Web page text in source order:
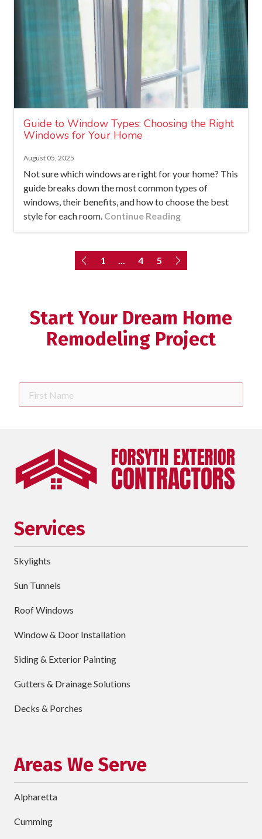
Guide to Window Types: Choosing the Right
Windows for Your Home
August 05, 2025
Not sure which windows are right for your home? This
guide breaks down the most common types of
windows, their benefits, and how to choose the best
style for each room. Continue Reading
1 ... 4 5
Start Your Dream Home
Remodeling Project
Name
Phone
Street
Address
City
ZIP
Describe
Project
Schedule Your Appointment
Services
Skylights
Sun Tunnels
Roof Windows
Window & Door Installation
Siding & Exterior Painting
Gutters & Drainage Solutions
Decks & Porches
Areas We Serve
Alpharetta
Cumming